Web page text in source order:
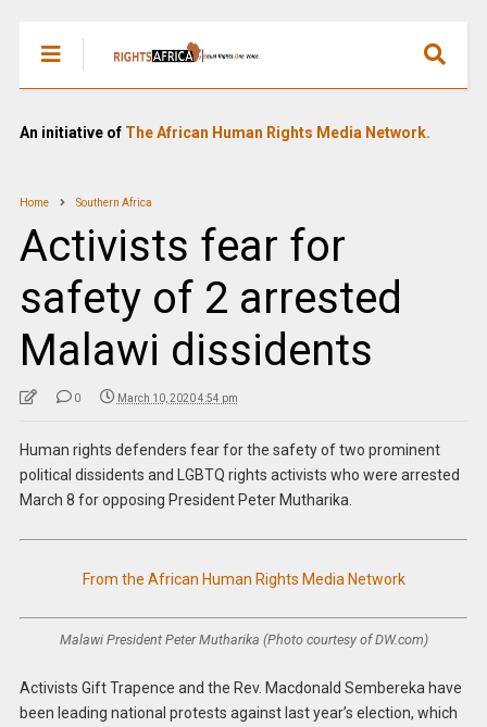
An initiative of The African Human Rights Media Network.
Home Southern Africa
Activists fear for
safety of 2 arrested
Malawi dissidents
0 March 10, 2020 4:54 pm
Human rights defenders fear for the safety of two prominent
political dissidents and LGBTQ rights activists who were arrested
March 8 for opposing President Peter Mutharika.
From the African Human Rights Media Network
Malawi President Peter Mutharika (Photo courtesy of DW.com)
Activists Gift Trapence and the Rev. Macdonald Sembereka have
been leading national protests against last year’s election, which